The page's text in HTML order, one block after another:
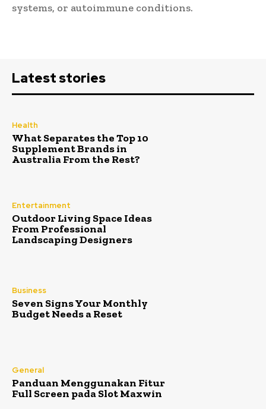
systems, or autoimmune conditions.
Latest stories
Health
What Separates the Top 10
Supplement Brands in
Australia From the Rest?
Entertainment
Outdoor Living Space Ideas
From Professional
Landscaping Designers
Business
Seven Signs Your Monthly
Budget Needs a Reset
General
Panduan Menggunakan Fitur
Full Screen pada Slot Maxwin